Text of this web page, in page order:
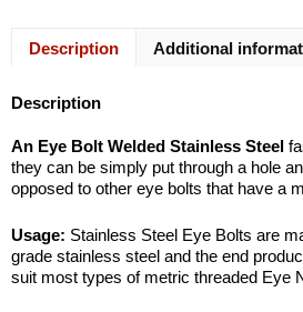
Description Additional
Description
An Eye Bolt Welded Stainless Steel
they can be simply put through a hole
opposed to other eye bolts that have a
Usage: Stainless Steel Eye Bolts are
grade stainless steel and the end
suit most types of metric threaded Eye